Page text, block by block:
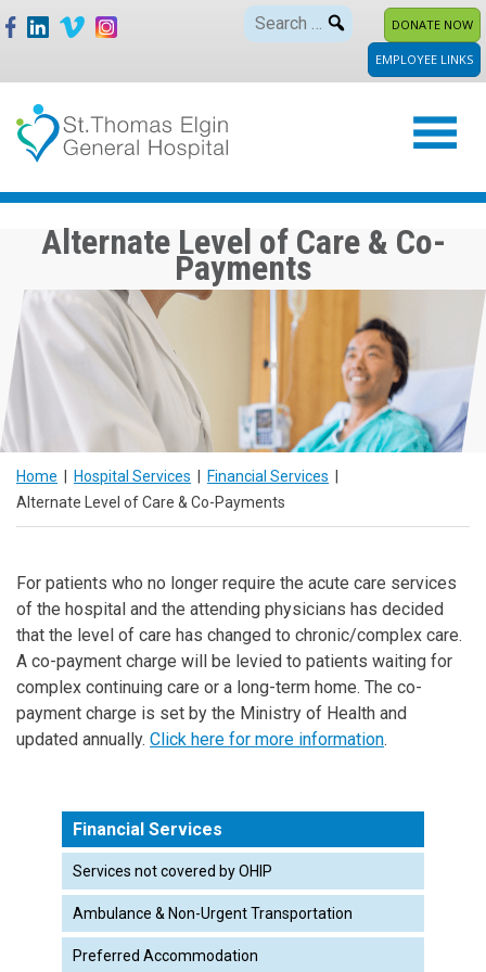
Skip
to
Search
DONATE NOW
EMPLOYEE LINKS
Alternate Level of Care & Co-
Payments
Home Hospital Services Financial Services
Alternate Level of Care & Co-Payments
For patients who no longer require the acute care services
of the hospital and the attending physicians has decided
that the level of care has changed to chronic/complex care.
A co-payment charge will be levied to patients waiting for
complex continuing care or a long-term home. The co-
payment charge is set by the Ministry of Health and
updated annually. Click here for more information.
Financial Services
Services not covered by OHIP
Ambulance & Non-Urgent Transportation
Preferred Accommodation